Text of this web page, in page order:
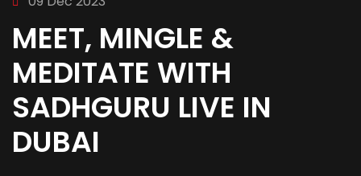
MEET, MINGLE &
MEDITATE WITH
SADHGURU LIVE IN
DUBAI